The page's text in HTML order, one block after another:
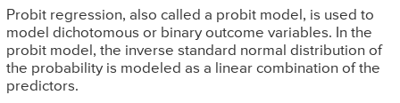
Probit regression, also called a probit model, is used to
model dichotomous or binary outcome variables. In the
probit model, the inverse standard normal distribution of
the probability is modeled as a linear combination of the
predictors.